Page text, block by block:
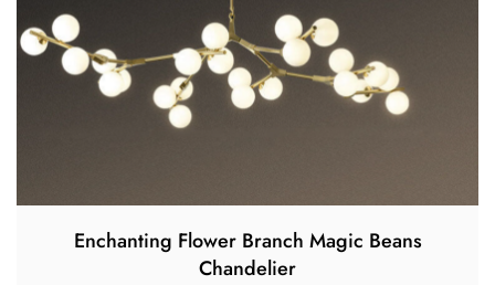
Enchanting Flower Branch Magic Beans
Chandelier